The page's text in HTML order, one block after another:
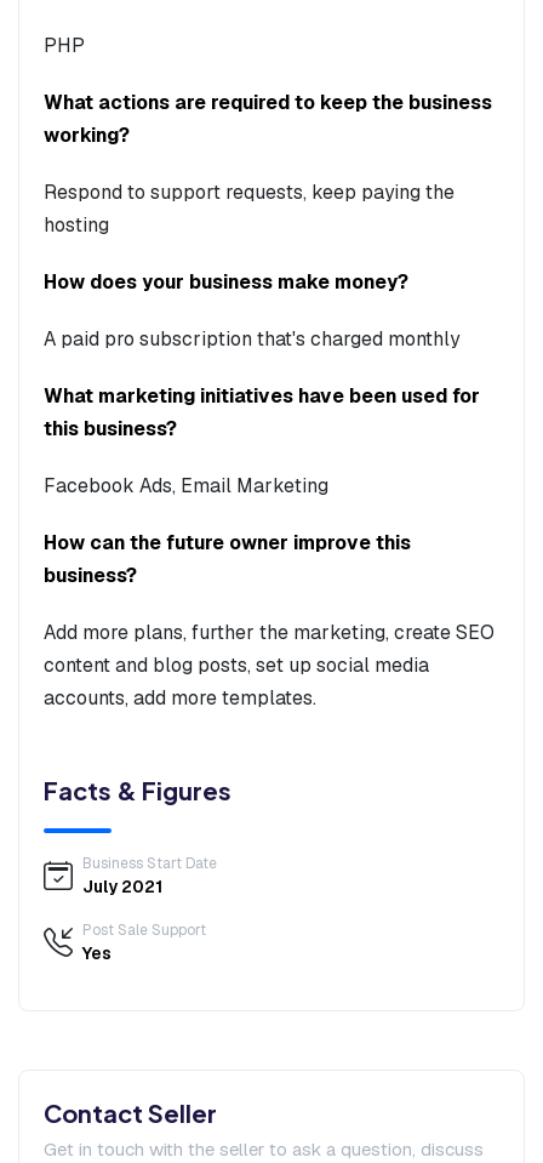
PHP
What actions are required to keep the business
working?
Respond to support requests, keep paying the
hosting
How does your business make money?
A paid pro subscription that's charged monthly
What marketing initiatives have been used for
this business?
Facebook Ads, Email Marketing
How can the future owner improve this
business?
Add more plans, further the marketing, create SEO
content and blog posts, set up social media
accounts, add more templates.
Facts & Figures
Business Start Date
July 2021
Post Sale Support
Yes
Contact Seller
Get in touch with the seller to ask a question, discuss